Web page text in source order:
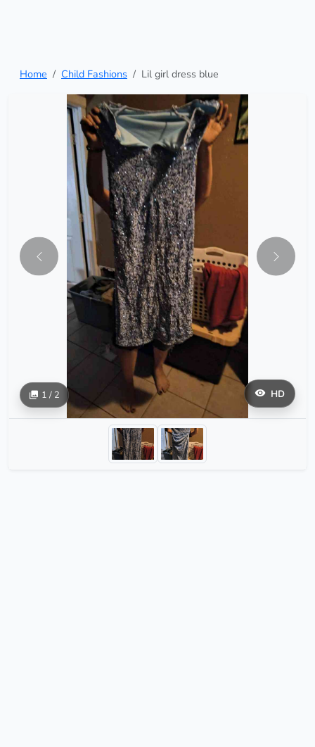
Home Child Fashions Lil girl dress blue
HD
1 / 2